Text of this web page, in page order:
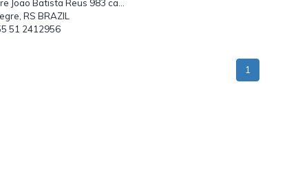
Joao Batista Reus 983 ca...
RS BRAZIL
51 2412956
1